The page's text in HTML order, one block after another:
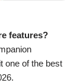
features?
one of the best